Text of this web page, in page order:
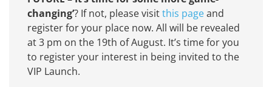
changing’? If not, please visitthis pageand
register for your place now. All will be revealed
at 3 pm on the 19th of August. It’s time for you
to register your interest in being invited to the
VIP Launch.